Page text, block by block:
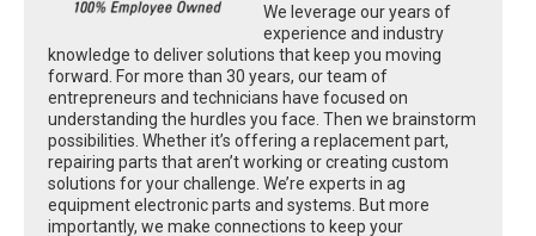
We leverage our years of
experience and industry
knowledge to deliver solutions that keep you moving
forward. For more than 30 years, our team of
entrepreneurs and technicians have focused on
understanding the hurdles you face. Then we brainstorm
possibilities. Whether it’s offering a replacement part,
repairing parts that aren’t working or creating custom
solutions for your challenge. We’re experts in ag
equipment electronic parts and systems. But more
importantly, we make connections to keep your